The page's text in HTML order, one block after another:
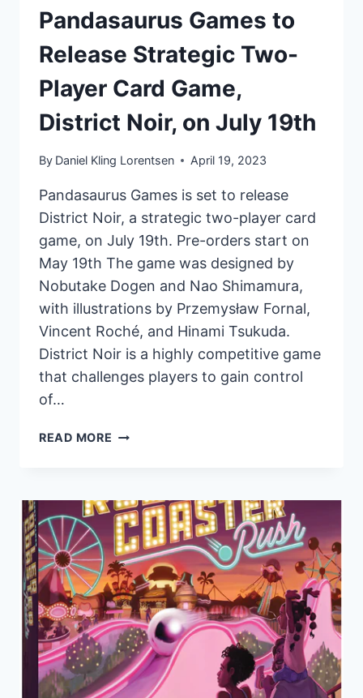
Pandasaurus Games to
Release Strategic Two-
Player Card Game,
District Noir, on July 19th
By Daniel Kling Lorentsen April 19, 2023
Pandasaurus Games is set to release
District Noir, a strategic two-player card
game, on July 19th. Pre-orders start on
May 19th The game was designed by
Nobutake Dogen and Nao Shimamura,
with illustrations by Przemysław Fornal,
Vincent Roché, and Hinami Tsukuda.
District Noir is a highly competitive game
that challenges players to gain control
of…
READ MORE PANDASAURUS
STRATEGIC
TWO-
PLAYER
CARD
GAME,
DISTRICT
NOIR,
ON
JULY
19TH